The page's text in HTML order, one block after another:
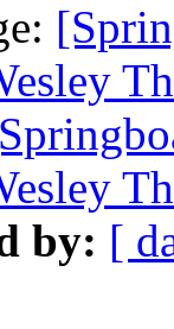
by: [